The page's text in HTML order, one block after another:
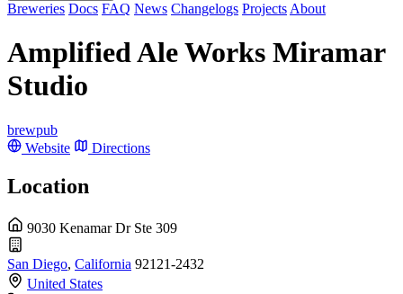
Breweries Docs FAQ News Changelogs Projects About
Amplified Ale Works Miramar
Studio
brewpub
Website
Directions
Location
9030 Kenamar Dr Ste 309
San Diego, California 92121-2432
United States